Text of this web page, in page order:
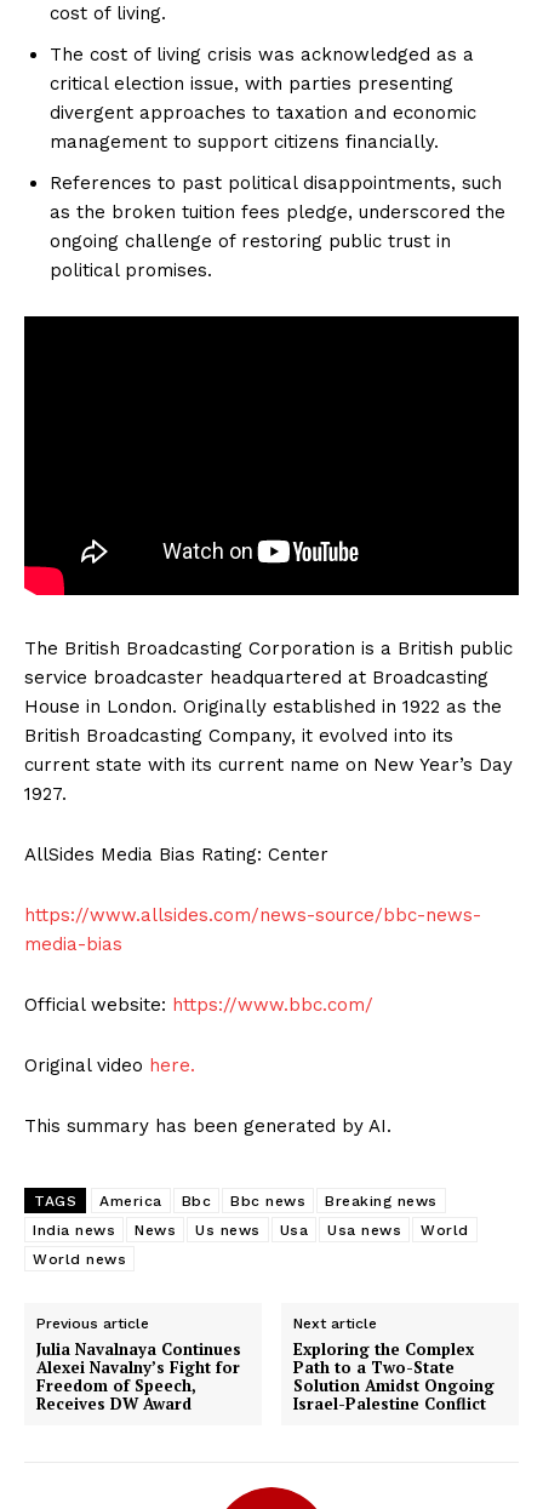
cost of living.
The cost of living crisis was acknowledged as a
critical election issue, with parties presenting
divergent approaches to taxation and economic
management to support citizens financially.
References to past political disappointments, such
as the broken tuition fees pledge, underscored the
ongoing challenge of restoring public trust in
political promises.
The British Broadcasting Corporation is a British public
service broadcaster headquartered at Broadcasting
House in London. Originally established in 1922 as the
British Broadcasting Company, it evolved into its
current state with its current name on New Year’s Day
1927.
AllSides Media Bias Rating: Center
https://www.allsides.com/news-source/bbc-news-
media-bias
Official website: https://www.bbc.com/
Original video here.
This summary has been generated by AI.
TAGS America Bbc Bbc news
Breaking news
India news
News Us news Usa Usa news
World
World news
Previous article
Julia Navalnaya Continues
Alexei Navalny’s Fight for
Freedom of Speech,
Receives DW Award
Next article
Exploring the Complex
Path to a Two-State
Solution Amidst Ongoing
Israel-Palestine Conflict